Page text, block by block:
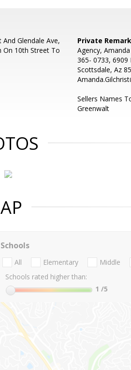
Glendale Ave,
On 10th Street To
Private
Agency,
365- 0733, 6909
Scottsdale, Az
Sellers Names
Greenwalt
Schools
All Elementary Middle
Schools rated higher than:
1 /5